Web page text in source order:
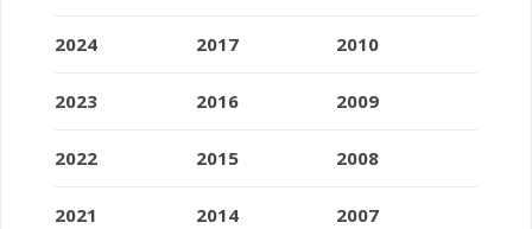
2024
2023
2022
2021
2017
2016
2015
2014
2010
2009
2008
2007